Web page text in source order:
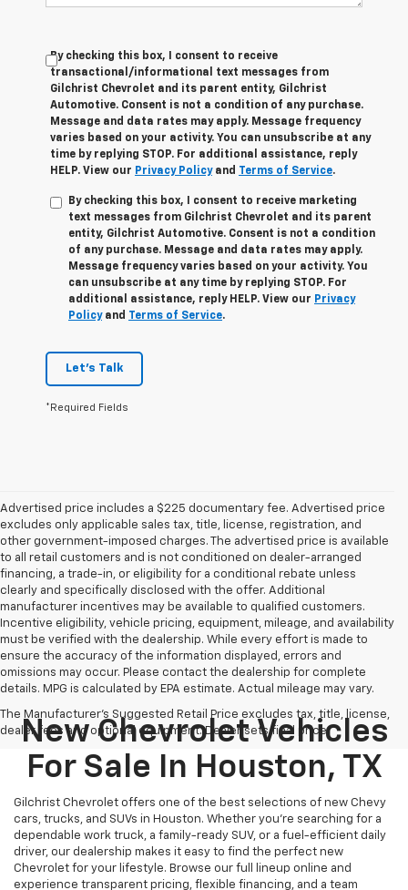
By checking this box, I consent to receive
transactional/informational text messages from
Gilchrist Chevrolet and its parent entity, Gilchrist
Automotive. Consent is not a condition of any purchase.
Message and data rates may apply. Message frequency
varies based on your activity. You can unsubscribe at any
time by replying STOP. For additional assistance, reply
HELP. View our Privacy Policyand Terms of Service.
By checking this box, I consent to receive marketing
text messages from Gilchrist Chevrolet and its parent
entity, Gilchrist Automotive. Consent is not a condition
of any purchase. Message and data rates may apply.
Message frequency varies based on your activity. You
can unsubscribe at any time by replying STOP. For
additional assistance, reply HELP. View our Privacy
Policyand Terms of Service.
Let's Talk
*Required Fields
Advertised price includes a $225 documentary fee. Advertised price
excludes only applicable sales tax, title, license, registration, and
other government-imposed charges. The advertised price is available
to all retail customers and is not conditioned on dealer-arranged
financing, a trade-in, or eligibility for a conditional rebate unless
clearly and specifically disclosed with the offer. Additional
manufacturer incentives may be available to qualified customers.
Incentive eligibility, vehicle pricing, equipment, mileage, and availability
must be verified with the dealership. While every effort is made to
ensure the accuracy of the information displayed, errors and
omissions may occur. Please contact the dealership for complete
details. MPG is calculated by EPA estimate. Actual mileage may vary.
The Manufacturer's Suggested Retail Price excludes tax, title, license,
dealer fees and optional equipment. Dealer sets final price.
New Chevrolet Vehicles
For Sale In Houston, TX
Gilchrist Chevrolet offers one of the best selections of new Chevy
cars, trucks, and SUVs in Houston. Whether you're searching for a
dependable work truck, a family-ready SUV, or a fuel-efficient daily
driver, our dealership makes it easy to find the perfect new
Chevrolet for your lifestyle. Browse our full lineup online and
experience transparent pricing, flexible financing, and a team